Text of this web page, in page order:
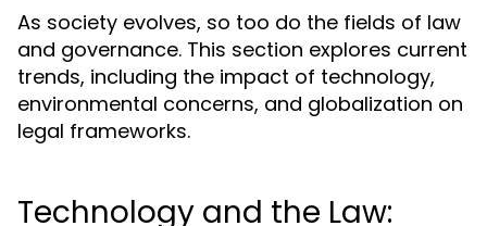
As society evolves, so too do the fields of law
and governance. This section explores current
trends, including the impact of technology,
environmental concerns, and globalization on
legal frameworks.
Technology and the Law: